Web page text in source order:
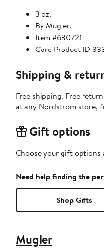
3 oz.
By Mugler.
Item #680721
Core Product ID
Shipping &
Free shipping. Free
at any Nordstrom store,
Gift options
Choose your gift options
Need help finding the
Shop Gifts
Mugler